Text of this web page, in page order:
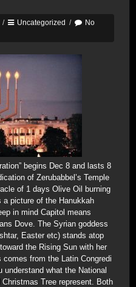
/ Uncategorized /
No
begins Dec 8 and lasts 8
of Zerubabbel’s Temple
of 1 days Olive Oil burning
picture of the Hanukkah
in mind Capitol means
Dove. The Syrian goddess
Easter etc) stands atop
the Rising Sun with her
from the Latin Congredi
understand what the National
Tree represent. Both